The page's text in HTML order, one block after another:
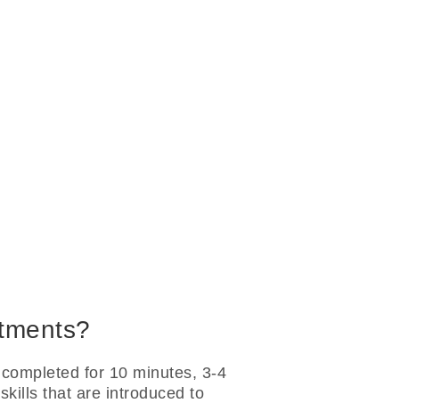
for 10 minutes, 3-4
that are introduced to